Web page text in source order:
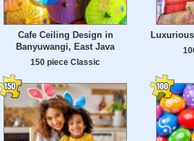
Cafe Ceiling Design in
Banyuwangi, East Java
150 piece Classic